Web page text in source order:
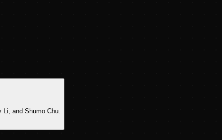
and Shumo Chu.